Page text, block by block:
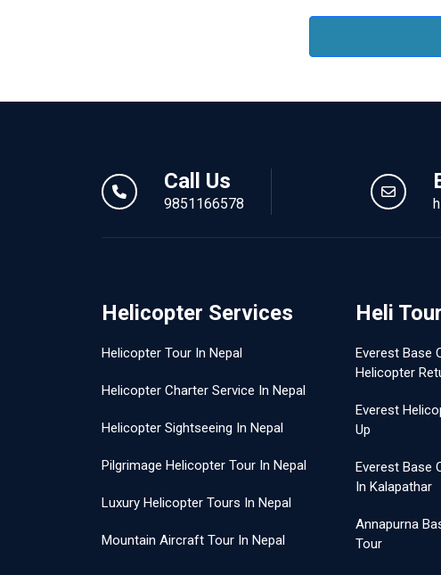
Call Us
9851166578
Helicopter Services
Helicopter Tour In Nepal
Helicopter Charter Service In Nepal
Helicopter Sightseeing In Nepal
Pilgrimage Helicopter Tour In Nepal
Luxury Helicopter Tours In Nepal
Mountain Aircraft Tour In Nepal
Heli Tour
Everest Base
Helicopter
Everest
Up
Everest Base
In Kalapathar
Annapurna
Tour